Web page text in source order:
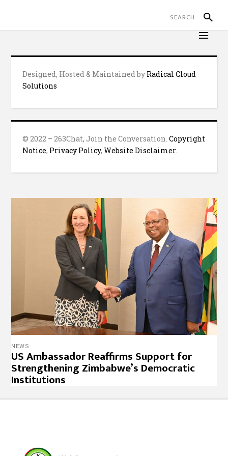
Designed, Hosted & Maintained by Radical Cloud
Solutions
© 2022 – 263Chat, Join the Conversation.Copyright
Notice, Privacy Policy,Website Disclaimer.
NEWS
US Ambassador Reaffirms Support for
Strengthening Zimbabwe’s Democratic
Institutions